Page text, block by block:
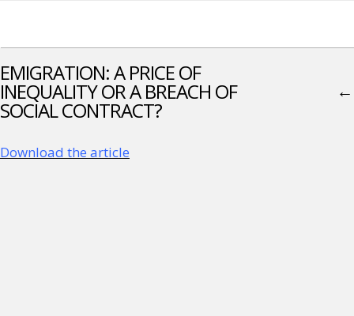
EMIGRATION: A PRICE OF
INEQUALITY OR A BREACH OF
SOCIAL CONTRACT?
←
Download the article